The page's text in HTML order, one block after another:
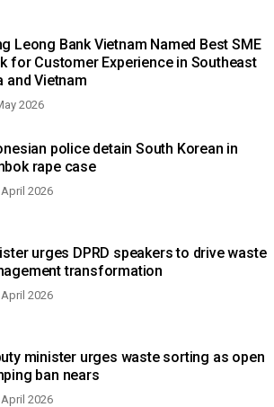
Leong Bank Vietnam Named Best SME
for Customer Experience in Southeast
and Vietnam
2026
police detain South Korean in
rape case
2026
urges DPRD speakers to drive waste
transformation
2026
minister urges waste sorting as open
ban nears
2026